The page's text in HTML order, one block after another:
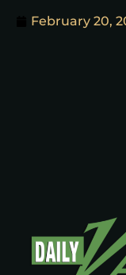
February 20,